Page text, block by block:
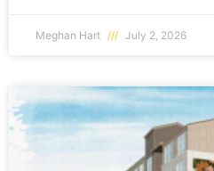
Meghan Hart July 2, 2026